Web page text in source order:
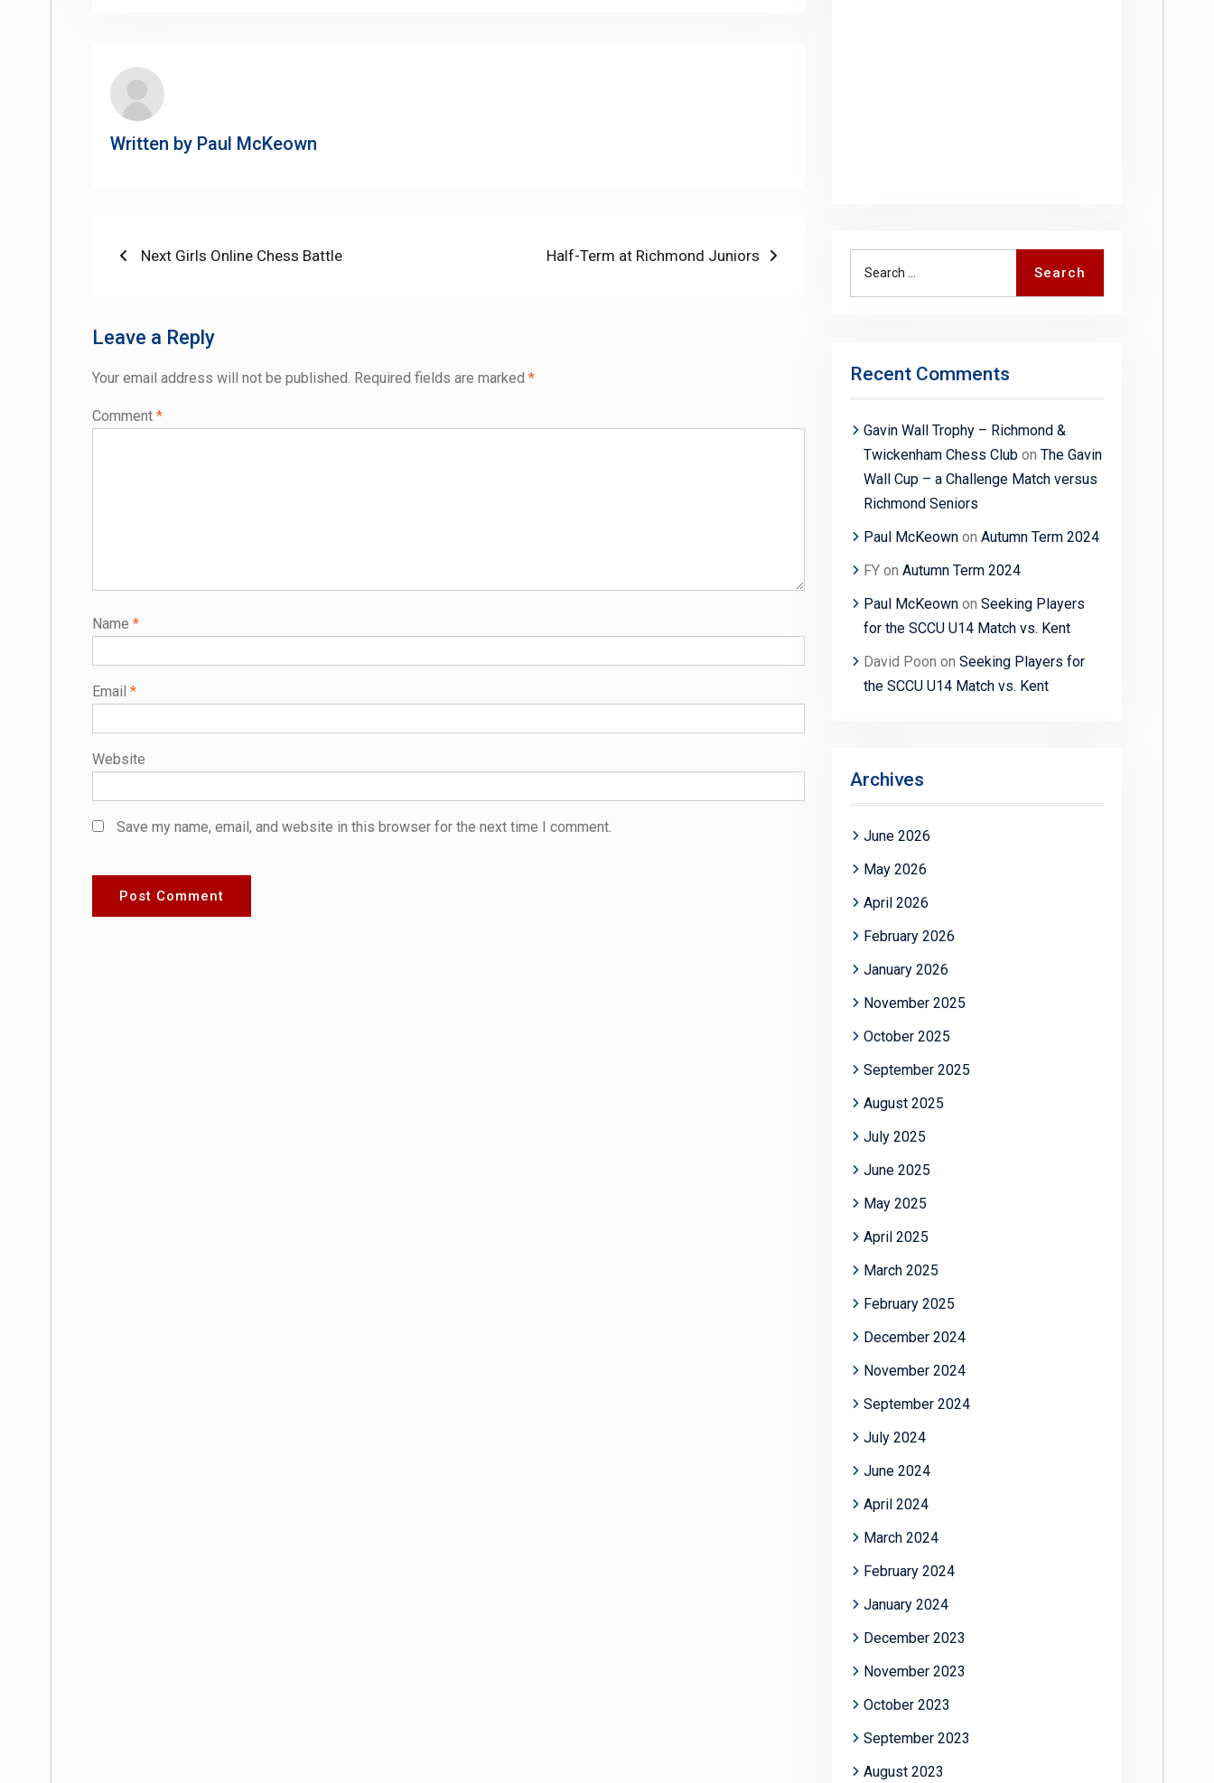
Written by Paul McKeown
Post
Previous
Next Girls Online Chess Battle
Next
Half-Term at Richmond Juniors
Leave a Reply
Your email address will not be published. Required fields are marked *
Comment *
Name *
Email *
Website
Save my name, email, and website in this browser for the next time I comment.
Search
Recent Comments
Gavin Wall Trophy – Richmond &
Twickenham Chess Club on The Gavin
Wall Cup – a Challenge Match versus
Richmond Seniors
Paul McKeown on Autumn Term 2024
FY on Autumn Term 2024
Paul McKeown on Seeking Players
for the SCCU U14 Match vs. Kent
David Poon on Seeking Players for
the SCCU U14 Match vs. Kent
Archives
June 2026
May 2026
April 2026
February 2026
January 2026
November 2025
October 2025
September 2025
August 2025
July 2025
June 2025
May 2025
April 2025
March 2025
February 2025
December 2024
November 2024
September 2024
July 2024
June 2024
April 2024
March 2024
February 2024
January 2024
December 2023
November 2023
October 2023
September 2023
August 2023